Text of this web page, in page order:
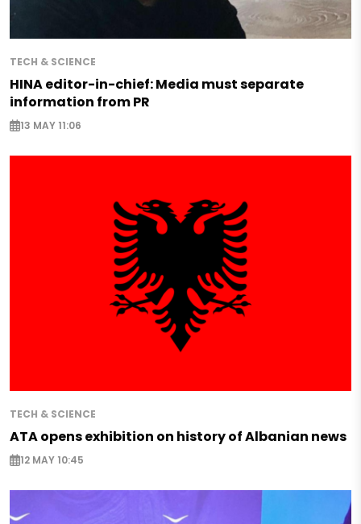
TECH & SCIENCE
HINA editor-in-chief: Media must separate
information from PR
13 MAY 11:06
TECH & SCIENCE
ATA opens exhibition on history of Albanian news
12 MAY 10:45